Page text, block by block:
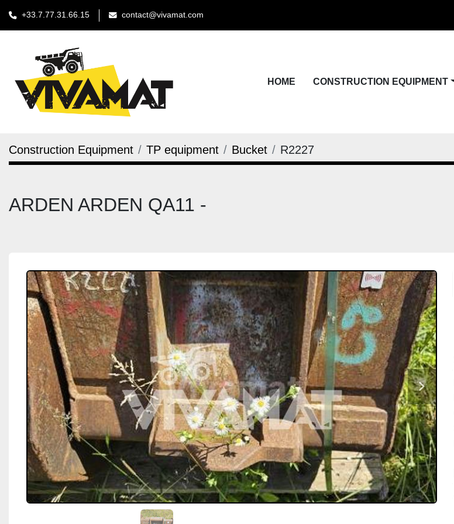
+33.7.77.31.66.15 contact@vivamat.com
HOME CONSTRUCTION EQUIPMENT
Construction Equipment TP equipment Bucket R2227
ARDEN ARDEN QA11 -